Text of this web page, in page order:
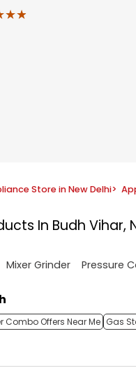
Store in New Delhi>
In Budh Vihar,
Mixer Grinder Pressure
Combo Offers Near Me Gas